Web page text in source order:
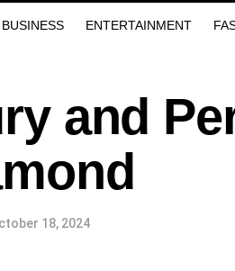
BUSINESS ENTERTAINMENT
and
18, 2024